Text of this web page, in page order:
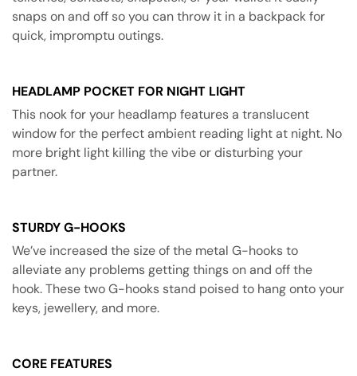
snaps on and off so you can throw it in a backpack for
quick, impromptu outings.
HEADLAMP POCKET FOR NIGHT LIGHT
This nook for your headlamp features a translucent
window for the perfect ambient reading light at night. No
more bright light killing the vibe or disturbing your
partner.
STURDY G-HOOKS
We’ve increased the size of the metal G-hooks to
alleviate any problems getting things on and off the
hook. These two G-hooks stand poised to hang onto your
keys, jewellery, and more.
CORE FEATURES